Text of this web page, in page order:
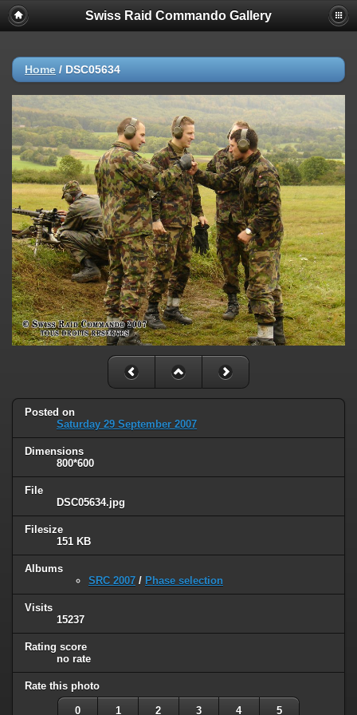
Swiss Raid Commando Gallery
Home / DSC05634
Posted on
Saturday 29 September 2007
Dimensions
800*600
File
DSC05634.jpg
Filesize
151 KB
Albums
SRC 2007 / Phase selection
Visits
15237
Rating score
no rate
Rate this photo
0 1 2 3 4 5